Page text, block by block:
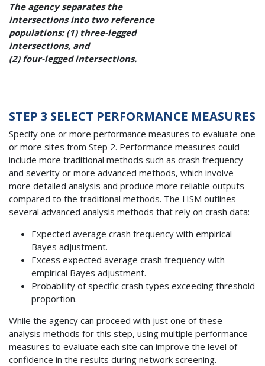
The agency separates the
intersections into two reference
populations: (1) three-legged
intersections, and
(2) four-legged intersections.
STEP 3 SELECT PERFORMANCE MEASURES
Specify one or more performance measures to evaluate one
or more sites from Step 2. Performance measures could
include more traditional methods such as crash frequency
and severity or more advanced methods, which involve
more detailed analysis and produce more reliable outputs
compared to the traditional methods. The HSM outlines
several advanced analysis methods that rely on crash data:
Expected average crash frequency with empirical
Bayes adjustment.
Excess expected average crash frequency with
empirical Bayes adjustment.
Probability of specific crash types exceeding threshold
proportion.
While the agency can proceed with just one of these
analysis methods for this step, using multiple performance
measures to evaluate each site can improve the level of
confidence in the results during network screening.